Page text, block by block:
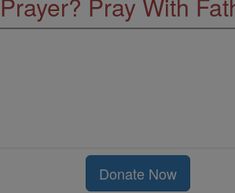
Donate Now